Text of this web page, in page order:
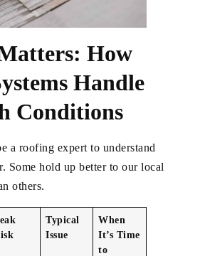
How
Handle
Conditions
a roofing expert to understand
Some hold up better to our local
others.
Typical
Issue
When
It’s Time
to